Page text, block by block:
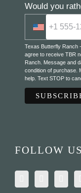
Would you
Texas Butterfly Ranch
agree to receive TBR
Ranch. Message and
condition of purchase.
help. Text STOP to
FOLLOW US